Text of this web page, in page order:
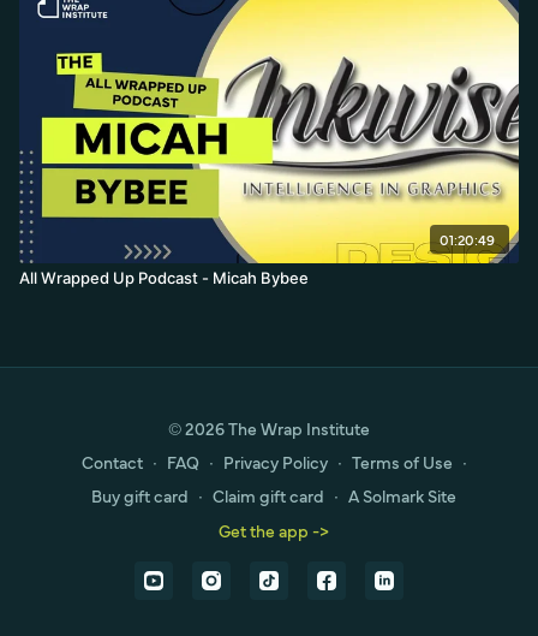
01:20:49
All Wrapped Up Podcast - Micah Bybee
© 2026 The Wrap Institute
Contact ∙ FAQ ∙ Privacy Policy ∙ Terms of Use ∙
Buy gift card ∙ Claim gift card ∙ A Solmark Site
Get the app ->